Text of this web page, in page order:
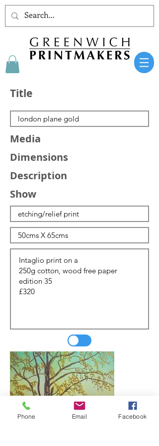
Title
Media
Dimensions
Description
Show
Phone Email Facebook